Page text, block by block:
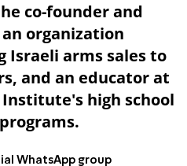
co-founder and
organization
Israeli arms sales to
and an educator at
high school
WhatsApp group